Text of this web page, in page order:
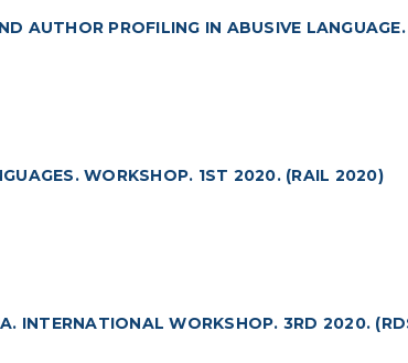
AUTHOR PROFILING IN ABUSIVE LANGUAGE.
WORKSHOP. 1ST 2020. (RAIL 2020)
INTERNATIONAL WORKSHOP. 3RD 2020.